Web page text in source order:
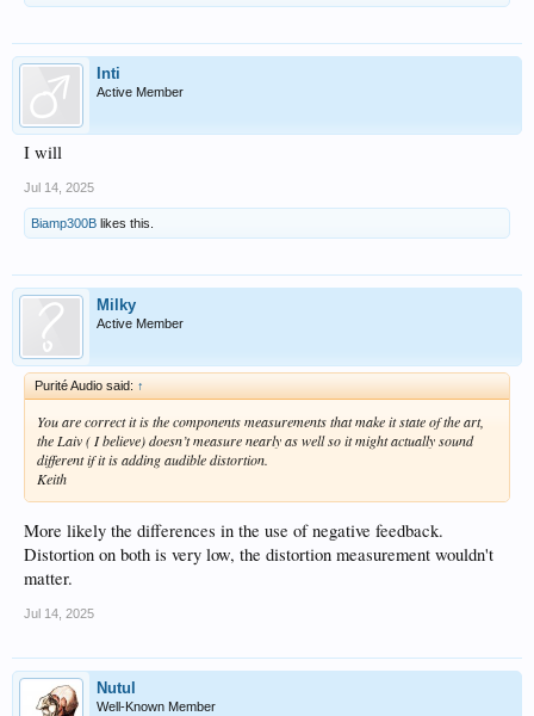
Inti
Active Member
I will
Jul 14, 2025
Biamp300B likes this.
Milky
Active Member
Purité Audio said: ↑
You are correct it is the components measurements that make it state of the art,
the Laiv ( I believe) doesn’t measure nearly as well so it might actually sound
different if it is adding audible distortion.
Keith
More likely the differences in the use of negative feedback.
Distortion on both is very low, the distortion measurement wouldn't
matter.
Jul 14, 2025
Nutul
Well-Known Member